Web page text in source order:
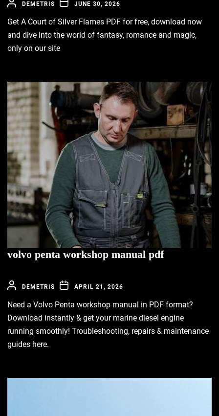
DEMETRIS JUNE 30, 2026
Get A Court of Silver Flames PDF for free, download now
and dive into the world of fantasy, romance and magic,
only on our site
volvo penta workshop manual pdf
DEMETRIS APRIL 21, 2026
Need a Volvo Penta workshop manual in PDF format?
Download instantly & get your marine diesel engine
running smoothly! Troubleshooting, repairs & maintenance
guides here.